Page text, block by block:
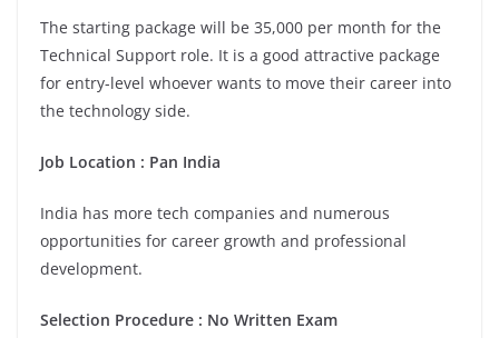
The starting package will be 35,000 per month for the
Technical Support role. It is a good attractive package
for entry-level whoever wants to move their career into
the technology side.
Job Location : Pan India
India has more tech companies and numerous
opportunities for career growth and professional
development.
Selection Procedure : No Written Exam